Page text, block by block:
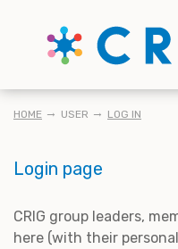
BREADCRUMB
HOME USER LOG IN
Login page
CRIG group leaders,
here (with their